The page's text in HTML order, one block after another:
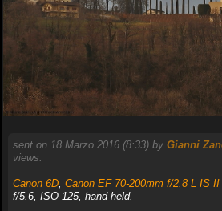
sent on 18 Marzo 2016 (8:33) by Gianni
views.
Canon 6D, Canon EF 70-200mm f/2.8 L IS II
f/5.6, ISO 125, hand held.